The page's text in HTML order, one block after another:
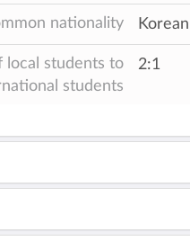
nationality
local students to
students
2:1